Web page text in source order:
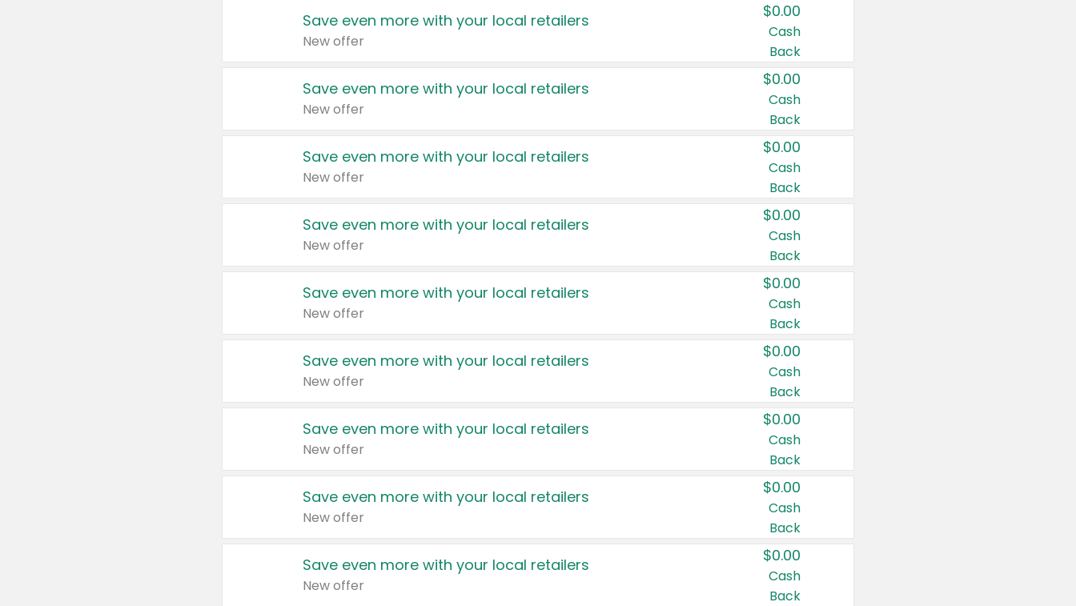
Save even more with your local retailers
New offer
$0.00
Cash
Back
Save even more with your local retailers
New offer
$0.00
Cash
Back
Save even more with your local retailers
New offer
$0.00
Cash
Back
Save even more with your local retailers
New offer
$0.00
Cash
Back
Save even more with your local retailers
New offer
$0.00
Cash
Back
Save even more with your local retailers
New offer
$0.00
Cash
Back
Save even more with your local retailers
New offer
$0.00
Cash
Back
Save even more with your local retailers
New offer
$0.00
Cash
Back
Save even more with your local retailers
New offer
$0.00
Cash
Back